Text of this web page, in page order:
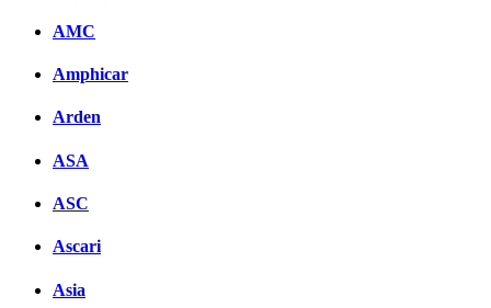
AMC
Amphicar
Arden
ASA
ASC
Ascari
Asia